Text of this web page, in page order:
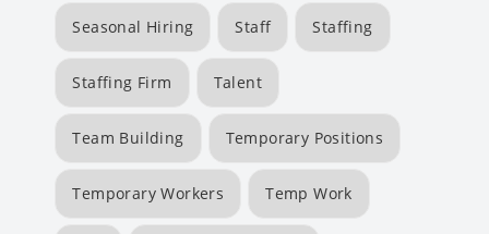
Seasonal Hiring Staff Staffing
Staffing Firm Talent
Team Building Temporary Positions
Temporary Workers Temp Work